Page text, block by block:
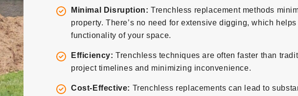
Minimal Disruption: Trenchless replacement methods
property. There’s no need for extensive digging, which
functionality of your space.
Efficiency: Trenchless techniques are often faster than
project timelines and minimizing inconvenience.
Cost-Effective: Trenchless replacements can lead to